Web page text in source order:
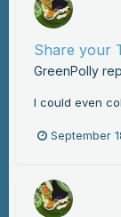
Share your
GreenPolly
I could even
September